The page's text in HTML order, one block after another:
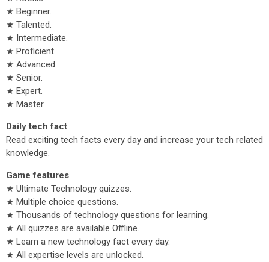
★ Beginner.
★ Talented.
★ Intermediate.
★ Proficient.
★ Advanced.
★ Senior.
★ Expert.
★ Master.
Daily tech fact
Read exciting tech facts every day and increase your tech related
knowledge.
Game features
★ Ultimate Technology quizzes.
★ Multiple choice questions.
★ Thousands of technology questions for learning.
★ All quizzes are available Offline.
★ Learn a new technology fact every day.
★ All expertise levels are unlocked.